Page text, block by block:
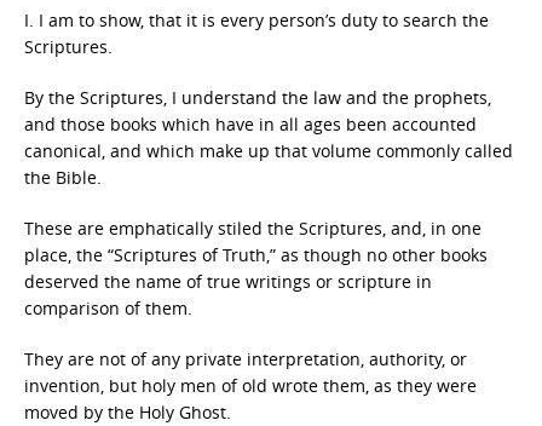
I. I am to show, that it is every person’s duty to search the
Scriptures.
By the Scriptures, I understand the law and the prophets,
and those books which have in all ages been accounted
canonical, and which make up that volume commonly called
the Bible.
These are emphatically stiled the Scriptures, and, in one
place, the “Scriptures of Truth,” as though no other books
deserved the name of true writings or scripture in
comparison of them.
They are not of any private interpretation, authority, or
invention, but holy men of old wrote them, as they were
moved by the Holy Ghost.